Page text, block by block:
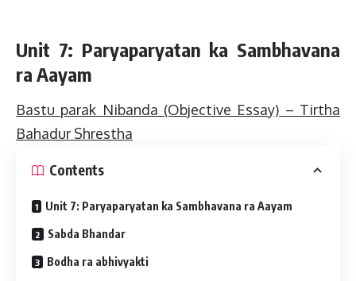
Unit 7: Paryaparyatan ka Sambhavana
ra Aayam
Bastu parak Nibanda (Objective Essay) – Tirtha
Bahadur Shrestha
Contents
Unit 7: Paryaparyatan ka Sambhavana ra Aayam
Sabda Bhandar
Bodha ra abhivyakti